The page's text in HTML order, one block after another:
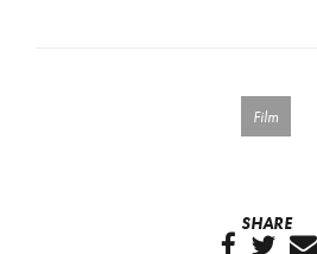
Film
SHARE